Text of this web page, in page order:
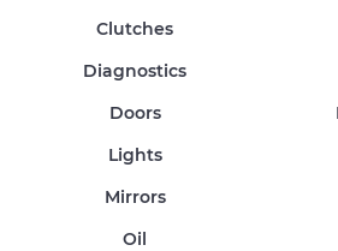
Clutches
Diagnostics
Doors
Lights
Mirrors
Oil